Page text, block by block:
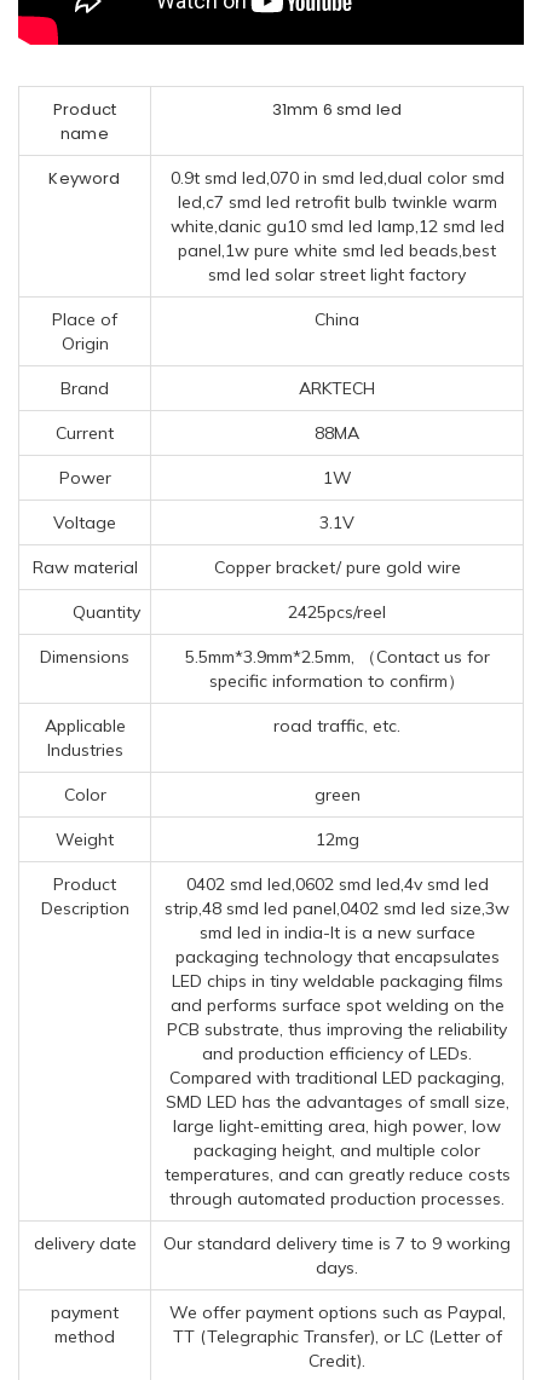
Product
name
31mm 6 smd led
Keyword
0.9t smd led,070 in smd led,dual color smd
led,c7 smd led retrofit bulb twinkle warm
white,danic gu10 smd led lamp,12 smd led
panel,1w pure white smd led beads,best
smd led solar street light factory
Place of
Origin
China
Brand ARKTECH
Current 88MA
Power 1W
Voltage 3.1V
Raw material Copper bracket/ pure gold wire
Quantity 2425pcs/reel
Dimensions
5.5mm*3.9mm*2.5mm, （Contact us for
specific information to confirm）
Applicable
Industries
road traffic, etc.
Color green
Weight 12mg
Product
Description
0402 smd led,0602 smd led,4v smd led
strip,48 smd led panel,0402 smd led size,3w
smd led in india-It is a new surface
packaging technology that encapsulates
LED chips in tiny weldable packaging films
and performs surface spot welding on the
PCB substrate, thus improving the reliability
and production efficiency of LEDs.
Compared with traditional LED packaging,
SMD LED has the advantages of small size,
large light-emitting area, high power, low
packaging height, and multiple color
temperatures, and can greatly reduce costs
through automated production processes.
delivery date
Our standard delivery time is 7 to 9 working
days.
payment
method
We offer payment options such as Paypal,
TT (Telegraphic Transfer), or LC (Letter of
Credit).